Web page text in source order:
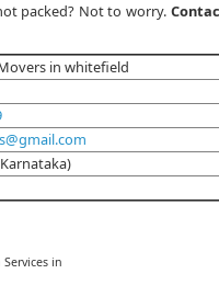
packed? Not to worry.
in whitefield
in